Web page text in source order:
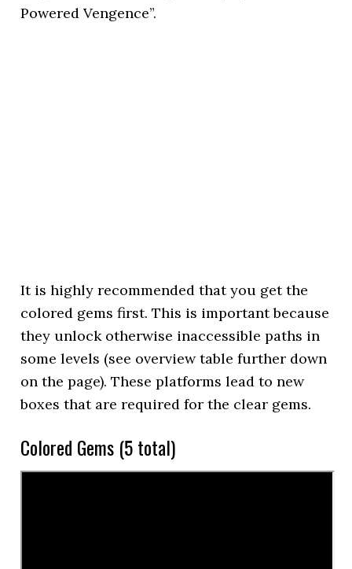
Powered Vengence”.
It is highly recommended that you get the
colored gems first. This is important because
they unlock otherwise inaccessible paths in
some levels (see overview table further down
on the page). These platforms lead to new
boxes that are required for the clear gems.
Colored Gems (5 total)